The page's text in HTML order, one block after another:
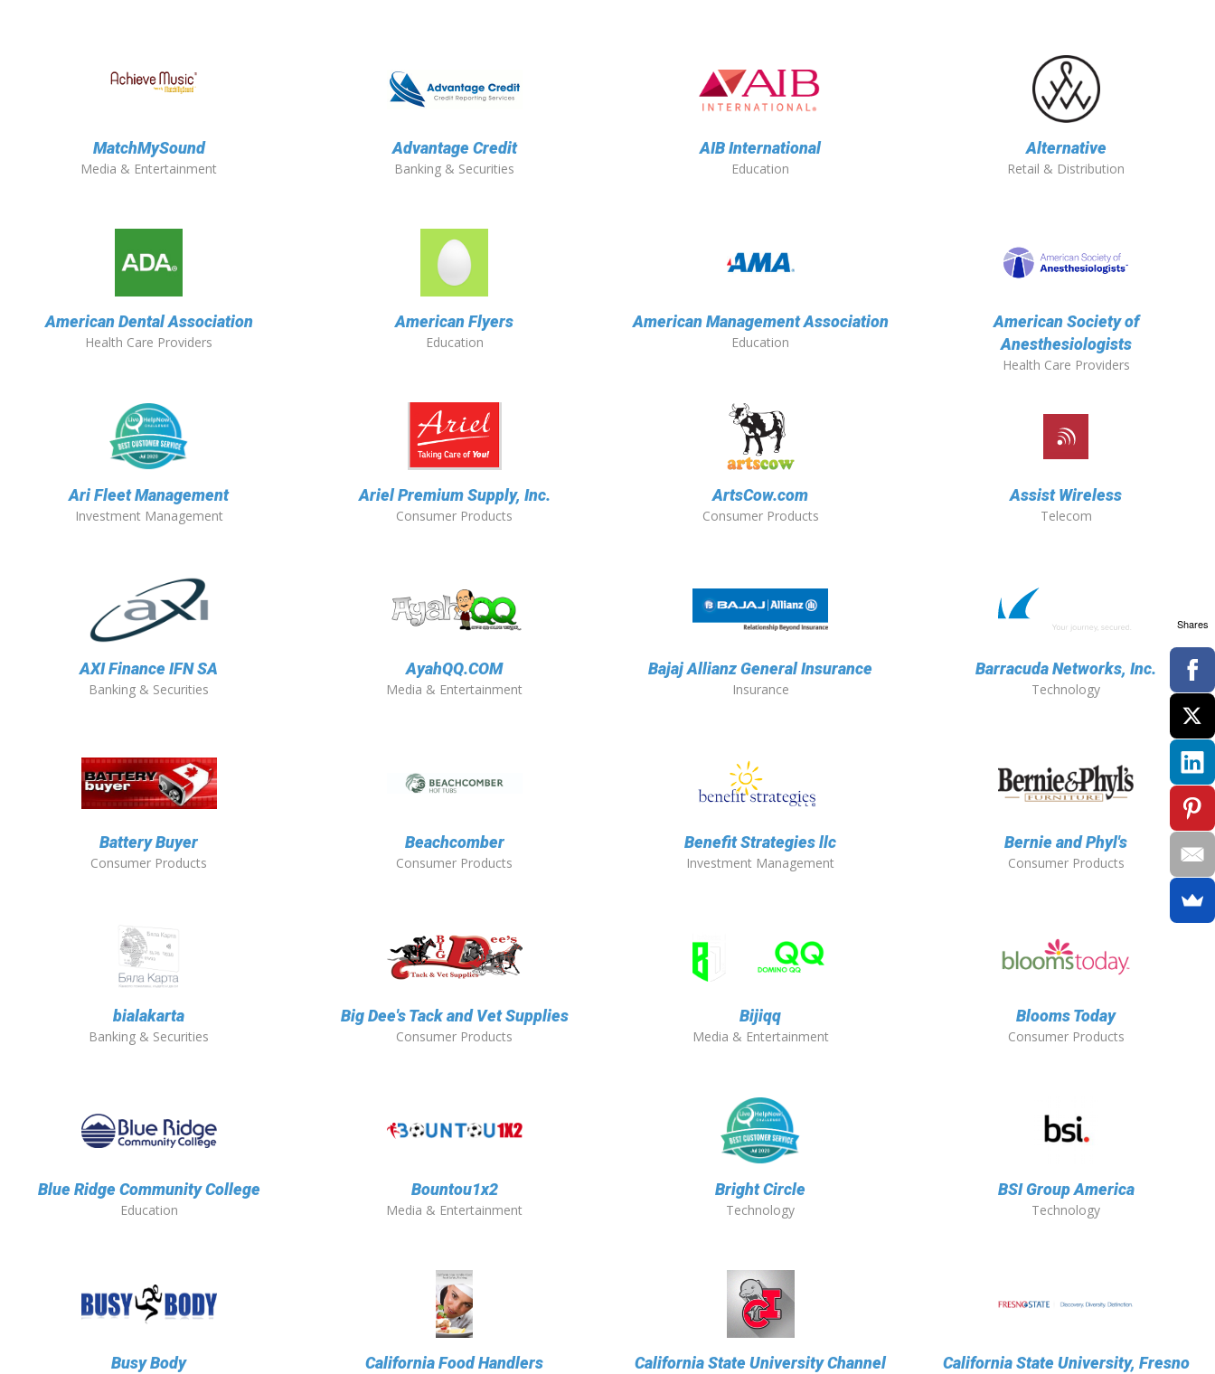
MatchMySound
Media & Entertainment
Advantage Credit
Banking & Securities
AIB International
Education
Alternative
Retail & Distribution
American Dental Association
Health Care Providers
American Flyers
Education
American Management Association
Education
American Society of
Anesthesiologists
Health Care Providers
Ari Fleet Management
Investment Management
Ariel Premium Supply, Inc.
Consumer Products
ArtsCow.com
Consumer Products
Assist Wireless
Telecom
AXI Finance IFN SA
Banking & Securities
AyahQQ.COM
Media & Entertainment
Bajaj Allianz General Insurance
Insurance
Barracuda Networks, Inc.
Technology
Battery Buyer
Consumer Products
Beachcomber
Consumer Products
Benefit Strategies llc
Investment Management
Bernie and Phyl's
Consumer Products
bialakarta
Banking & Securities
Big Dee's Tack and Vet Supplies
Consumer Products
Bijiqq
Media & Entertainment
Blooms Today
Consumer Products
Blue Ridge Community College
Education
Bountou1x2
Media & Entertainment
Bright Circle
Technology
BSI Group America
Technology
Busy Body California Food Handlers
California State University Channel
California State University, Fresno
Shares